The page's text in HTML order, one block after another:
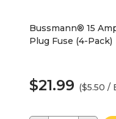
Bussmann® 15
Plug Fuse (4-Pack)
$21.99 ($5.50 /